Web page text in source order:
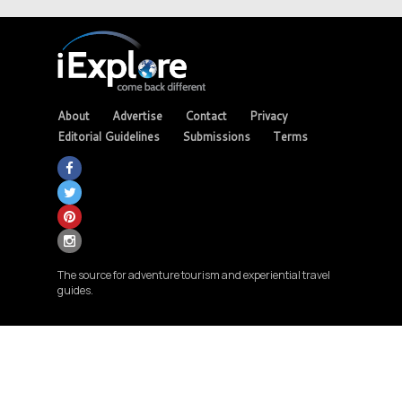
About Advertise Contact
Privacy
Editorial Guidelines
Submissions Terms
The source for adventure tourism and experiential travel
guides.